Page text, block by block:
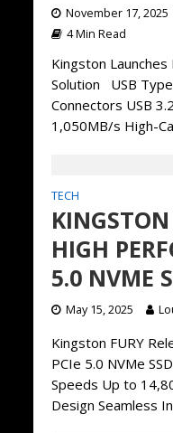
November 17, 2025
4 Min Read
Kingston
Solution USB
Connectors USB
1,050MB/s High-
TECH
KINGSTON
HIGH
5.0 NVME
May 15, 2025
Kingston FURY
PCIe 5.0 NVMe
Speeds Up to
Design Seamless